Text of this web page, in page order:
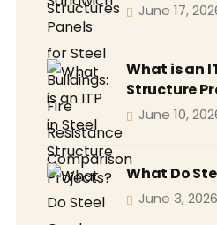
June 17,
What is an
Structure
June 10,
What Do
June 3, 2026